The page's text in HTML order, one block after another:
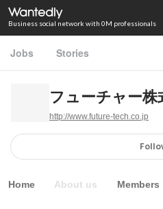
Business social network with 0M professionals
Jobs Stories
フューチャー株
http://www.future-tech.co.jp
Home About us Members